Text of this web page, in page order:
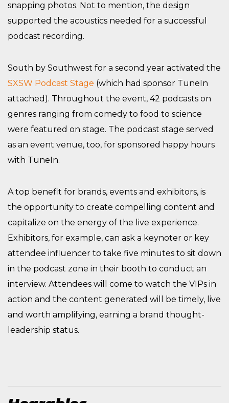
snapping photos. Not to mention, the design
supported the acoustics needed for a successful
podcast recording.
South by Southwest for a second year activated the
SXSW Podcast Stage (which had sponsor TuneIn
attached). Throughout the event, 42 podcasts on
genres ranging from comedy to food to science
were featured on stage. The podcast stage served
as an event venue, too, for sponsored happy hours
with TuneIn.
A top benefit for brands, events and exhibitors, is
the opportunity to create compelling content and
capitalize on the energy of the live experience.
Exhibitors, for example, can ask a keynoter or key
attendee influencer to take five minutes to sit down
in the podcast zone in their booth to conduct an
interview. Attendees will come to watch the VIPs in
action and the content generated will be timely, live
and worth amplifying, earning a brand thought-
leadership status.